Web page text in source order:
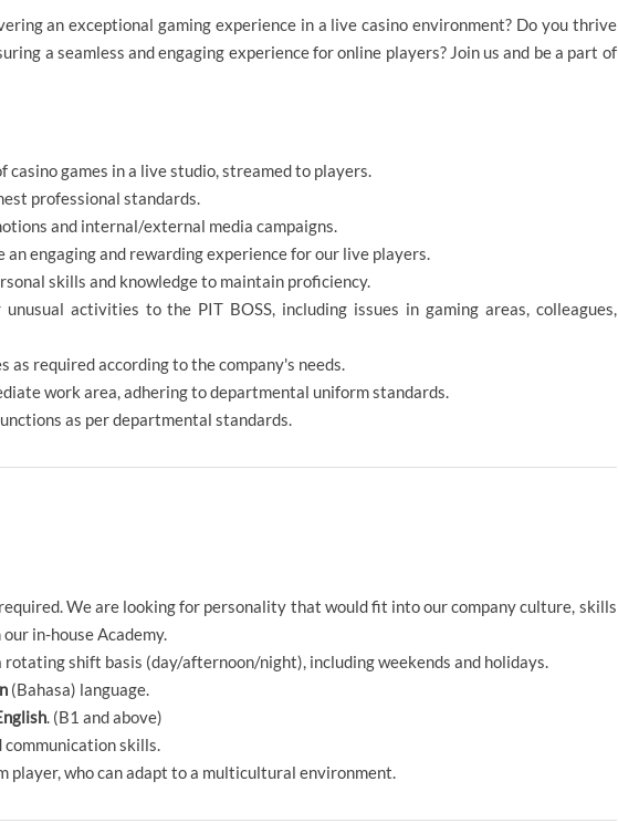
an exceptional gaming experience in a live casino environment? Do you thrive
a seamless and engaging experience for online players? Join us and be a part of
casino games in a live studio, streamed to players.
professional standards.
and internal/external media campaigns.
engaging and rewarding experience for our live players.
skills and knowledge to maintain proficiency.
activities to the PIT BOSS, including issues in gaming areas, colleagues,
as required according to the company's needs.
work area, adhering to departmental uniform standards.
as per departmental standards.
We are looking for personality that would fit into our company culture, skills
in-house Academy.
shift basis (day/afternoon/night), including weekends and holidays.
(Bahasa) language.
. (B1 and above)
skills.
player, who can adapt to a multicultural environment.